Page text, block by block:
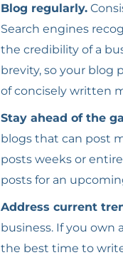
Blog regularly.
Search engines
the credibility of a
brevity, so your blog
of concisely written
Stay ahead of the
blogs that can post
posts weeks or
posts for an
Address current
business. If you own
the best time to